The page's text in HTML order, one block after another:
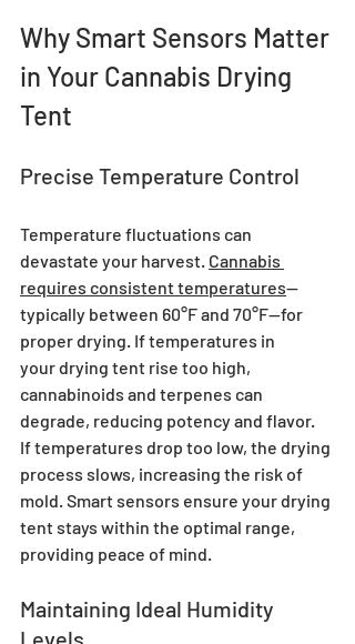
Why Smart Sensors Matter
in Your Cannabis Drying
Tent
Precise Temperature Control
Temperature fluctuations can
devastate your harvest. Cannabis
requires consistent temperatures—
typically between 60°F and 70°F—for
proper drying. If temperatures in
your drying tent rise too high,
cannabinoids and terpenes can
degrade, reducing potency and flavor.
If temperatures drop too low, the drying
process slows, increasing the risk of
mold. Smart sensors ensure your drying
tent stays within the optimal range,
providing peace of mind.
Maintaining Ideal Humidity
Levels